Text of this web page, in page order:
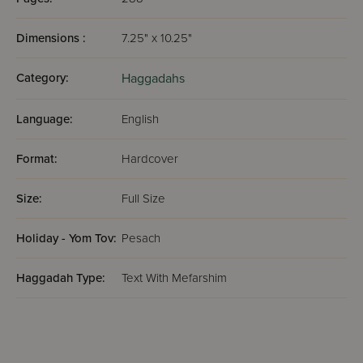
Dimensions : 7.25" x 10.25"
Category: Haggadahs
Language: English
Format: Hardcover
Size: Full Size
Holiday - Yom Tov: Pesach
Haggadah Type: Text With Mefarshim